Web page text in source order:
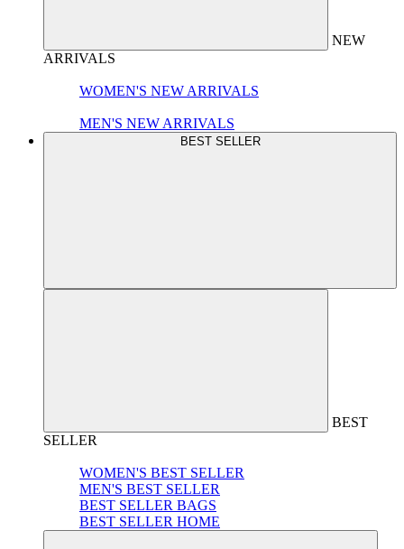
NEW
ARRIVALS
WOMEN'S NEW ARRIVALS
MEN'S NEW ARRIVALS
BEST SELLER
BEST
SELLER
WOMEN'S BEST SELLER
MEN'S BEST SELLER
BEST SELLER BAGS
BEST SELLER HOME